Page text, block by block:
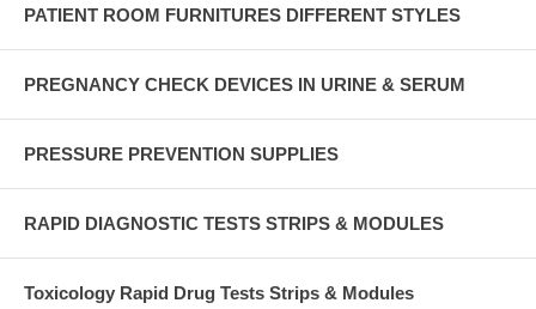
PATIENT ROOM FURNITURES DIFFERENT STYLES
PREGNANCY CHECK DEVICES IN URINE & SERUM
PRESSURE PREVENTION SUPPLIES
RAPID DIAGNOSTIC TESTS STRIPS & MODULES
Toxicology Rapid Drug Tests Strips & Modules